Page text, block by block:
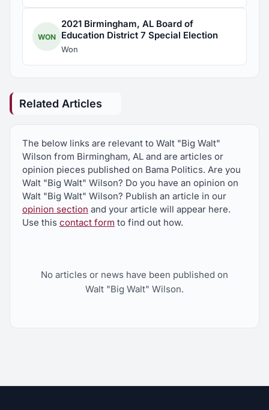
WON
2021 Birmingham, AL Board of
Education District 7 Special Election
Won
Related Articles
The below links are relevant to Walt "Big Walt"
Wilson from Birmingham, AL and are articles or
opinion pieces published on Bama Politics. Are you
Walt "Big Walt" Wilson? Do you have an opinion on
Walt "Big Walt" Wilson? Publish an article in our
opinion section and your article will appear here.
Use this contact form to find out how.
No articles or news have been published on
Walt "Big Walt" Wilson.